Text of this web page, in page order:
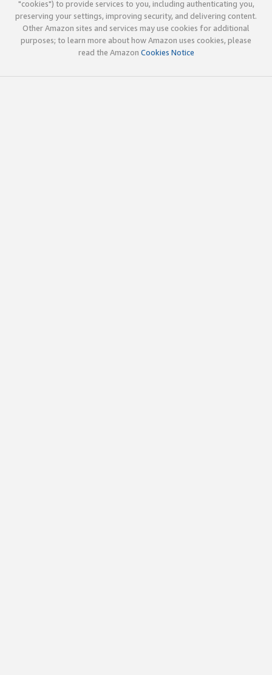
"cookies") to provide services to you, including authenticating you,
preserving your settings, improving security, and delivering content.
Other Amazon sites and services may use cookies for additional
purposes; to learn more about how Amazon uses cookies, please
read the Amazon Cookies Notice